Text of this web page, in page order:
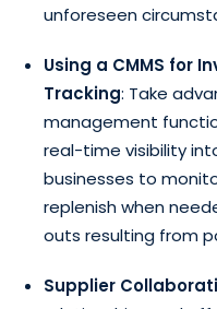
unforeseen
Using a CMMS for
Tracking: Take
management
real-time visibility
businesses to
replenish when
outs resulting from
Supplier